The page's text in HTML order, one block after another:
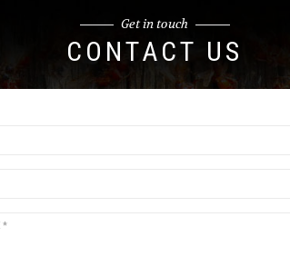
Get in touch
CONTACT US